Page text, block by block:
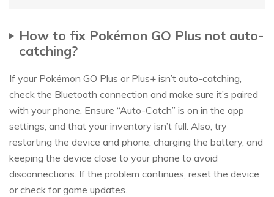
How to fix Pokémon GO Plus not auto-
catching?
If your Pokémon GO Plus or Plus+ isn’t auto-catching,
check the Bluetooth connection and make sure it’s paired
with your phone. Ensure “Auto-Catch” is on in the app
settings, and that your inventory isn’t full. Also, try
restarting the device and phone, charging the battery, and
keeping the device close to your phone to avoid
disconnections. If the problem continues, reset the device
or check for game updates.